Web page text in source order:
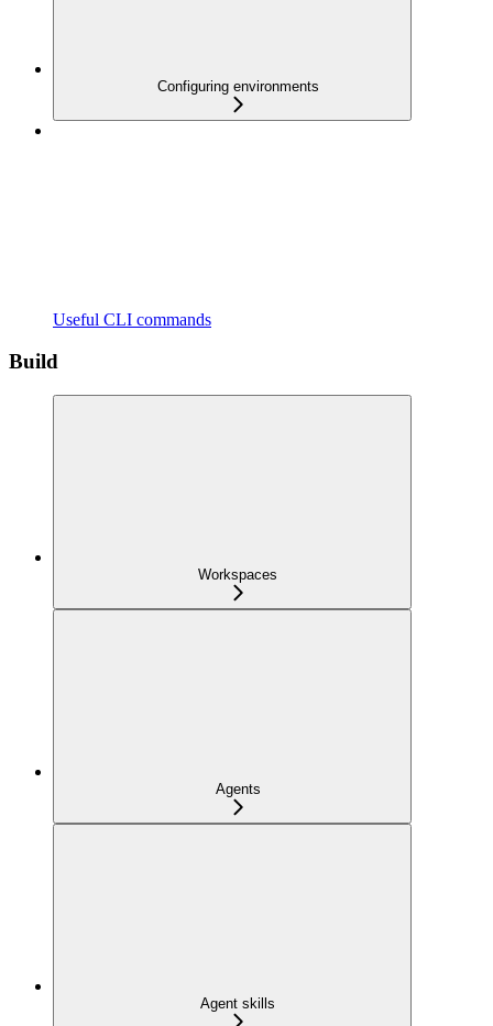
Configuring environments
Useful CLI commands
Build
Workspaces
Agents
Agent skills